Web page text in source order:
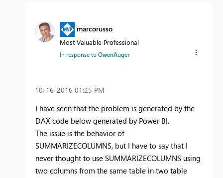
marcorusso
Most Valuable Professional
In response toOwenAuger
‎10-16-2016 01:25 PM
I have seen that the problem is generated by the
DAX code below generated by Power BI.
The issue is the behavior of
SUMMARIZECOLUMNS, but I have to say that I
never thought to use SUMMARIZECOLUMNS using
two columns from the same table in two table